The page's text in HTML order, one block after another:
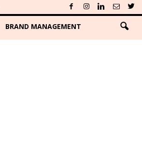
BRAND MANAGEMENT